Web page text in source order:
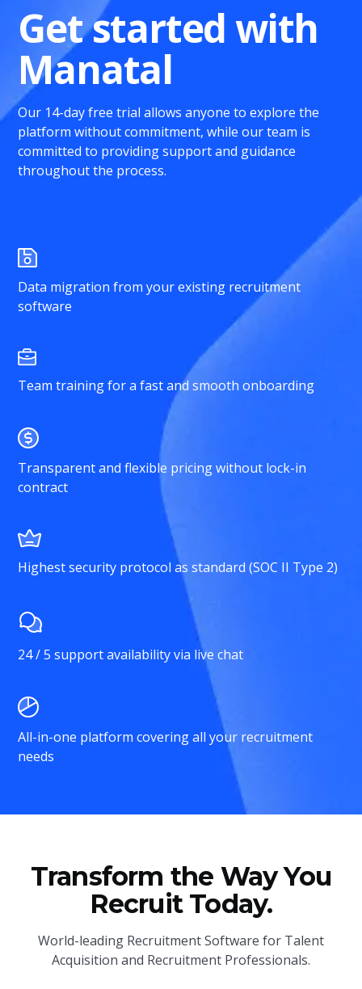
Get started with
Manatal
Our 14-day free trial allows anyone to explore the
platform without commitment, while our team is
committed to providing support and guidance
throughout the process.
Data migration from your existing recruitment
software
Team training for a fast and smooth onboarding
Transparent and flexible pricing without lock-in
contract
Highest security protocol as standard (SOC II Type 2)
24 / 5 support availability via live chat
All-in-one platform covering all your recruitment
needs
Transform the Way You
Recruit Today.
World-leading Recruitment Software for Talent
Acquisition and Recruitment Professionals.